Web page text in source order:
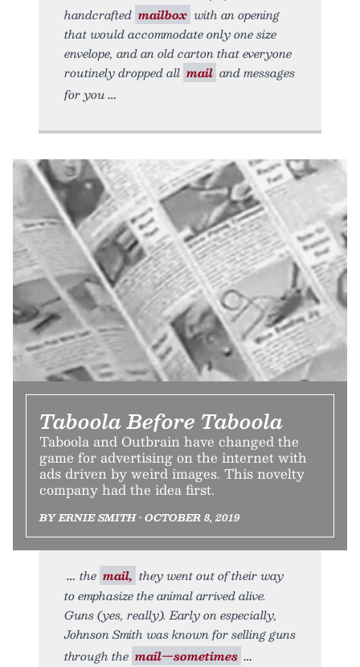
handcrafted mailbox with an opening
that would accommodate only one size
envelope, and an old carton that everyone
routinely dropped all mail and messages
for you
Taboola Before Taboola
Taboola and Outbrain have changed the
game for advertising on the internet with
ads driven by weird images. This novelty
company had the idea first.
BY ERNIE SMITH • OCTOBER 8, 2019
the mail, they went out of their way
to emphasize the animal arrived alive.
Guns (yes, really). Early on especially,
Johnson Smith was known for selling guns
through the mail—sometimes